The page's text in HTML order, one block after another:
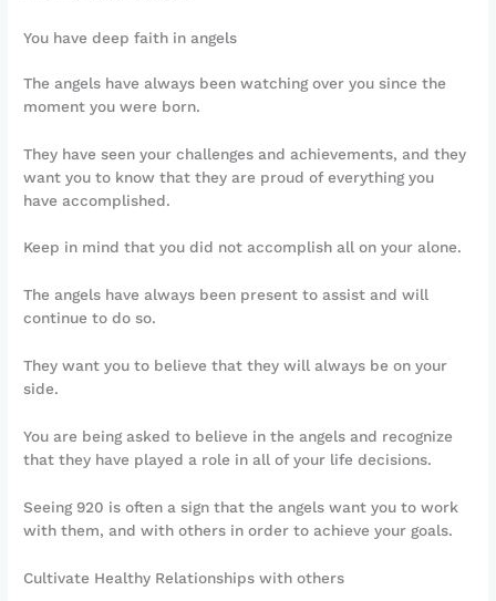
You have deep faith in angels
The angels have always been watching over you since the
moment you were born.
They have seen your challenges and achievements, and they
want you to know that they are proud of everything you
have accomplished.
Keep in mind that you did not accomplish all on your alone.
The angels have always been present to assist and will
continue to do so.
They want you to believe that they will always be on your
side.
You are being asked to believe in the angels and recognize
that they have played a role in all of your life decisions.
Seeing 920 is often a sign that the angels want you to work
with them, and with others in order to achieve your goals.
Cultivate Healthy Relationships with others